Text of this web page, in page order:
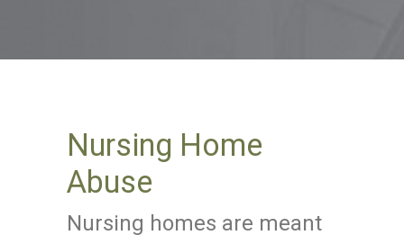
Nursing Home
Abuse
Nursing homes are meant